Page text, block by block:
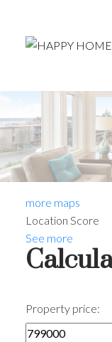
more maps
Location Score
See more
Property price: